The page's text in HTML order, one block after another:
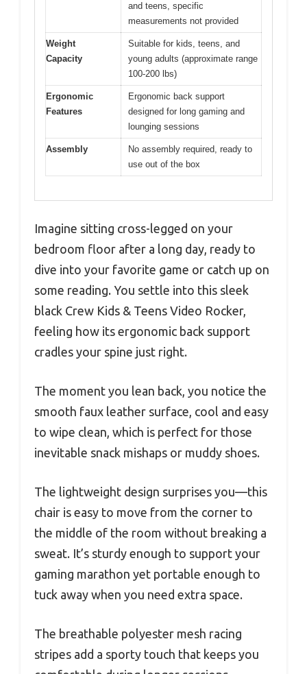
and teens, specific
measurements not provided
Weight
Capacity
Suitable for kids, teens, and
young adults (approximate range
100-200 lbs)
Ergonomic
Features
Ergonomic back support
designed for long gaming and
lounging sessions
Assembly
No assembly required, ready to
use out of the box
Imagine sitting cross-legged on your
bedroom floor after a long day, ready to
dive into your favorite game or catch up on
some reading. You settle into this sleek
black Crew Kids & Teens Video Rocker,
feeling how its ergonomic back support
cradles your spine just right.
The moment you lean back, you notice the
smooth faux leather surface, cool and easy
to wipe clean, which is perfect for those
inevitable snack mishaps or muddy shoes.
The lightweight design surprises you—this
chair is easy to move from the corner to
the middle of the room without breaking a
sweat. It’s sturdy enough to support your
gaming marathon yet portable enough to
tuck away when you need extra space.
The breathable polyester mesh racing
stripes add a sporty touch that keeps you